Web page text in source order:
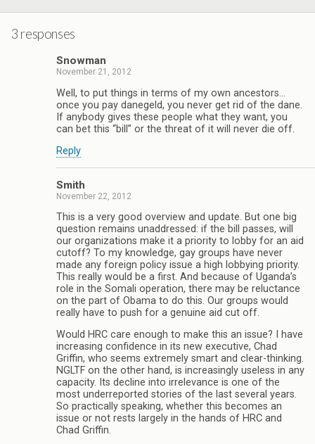
3 responses
Snowman
November 21, 2012
Well, to put things in terms of my own ancestors…
once you pay danegeld, you never get rid of the dane.
If anybody gives these people what they want, you
can bet this “bill” or the threat of it will never die off.
Reply
Smith
November 22, 2012
This is a very good overview and update. But one big
question remains unaddressed: if the bill passes, will
our organizations make it a priority to lobby for an aid
cutoff? To my knowledge, gay groups have never
made any foreign policy issue a high lobbying priority.
This really would be a first. And because of Uganda’s
role in the Somali operation, there may be reluctance
on the part of Obama to do this. Our groups would
really have to push for a genuine aid cut off.
Would HRC care enough to make this an issue? I have
increasing confidence in its new executive, Chad
Griffin, who seems extremely smart and clear-thinking.
NGLTF on the other hand, is increasingly useless in any
capacity. Its decline into irrelevance is one of the
most underreported stories of the last several years.
So practically speaking, whether this becomes an
issue or not rests largely in the hands of HRC and
Chad Griffin.